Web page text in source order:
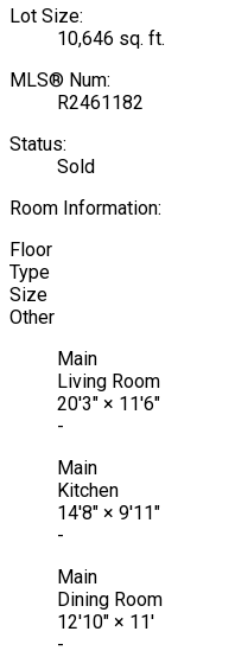
Lot Size:
10,646 sq. ft.
MLS® Num:
R2461182
Status:
Sold
Room Information:
Floor
Type
Size
Other
Main
Living Room
20'3" × 11'6"
-
Main
Kitchen
14'8" × 9'11"
-
Main
Dining Room
12'10" × 11'
-